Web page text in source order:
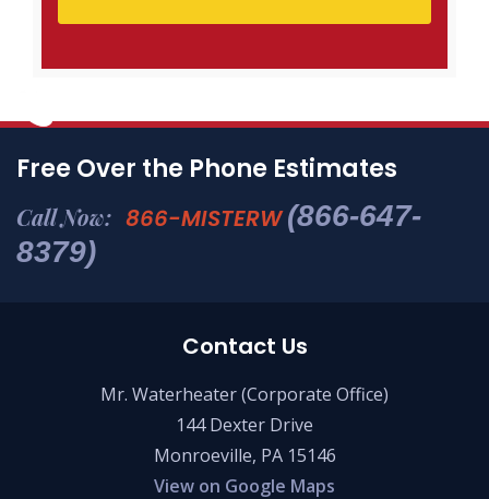
Free Over the Phone Estimates
Call Now: 866-MISTERW(866-647-
8379)
Contact Us
Mr. Waterheater (Corporate Office)
144 Dexter Drive
Monroeville, PA 15146
View on Google Maps